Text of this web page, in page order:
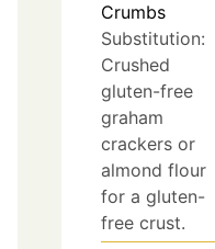
Crumbs
Substitution:
Crushed
gluten-free
graham
crackers or
almond flour
for a gluten-
free crust.